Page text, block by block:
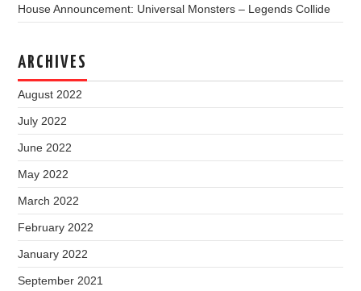
House Announcement: Universal Monsters – Legends Collide
ARCHIVES
August 2022
July 2022
June 2022
May 2022
March 2022
February 2022
January 2022
September 2021